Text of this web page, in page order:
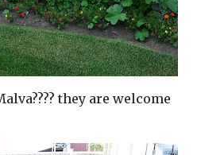
they are welcome